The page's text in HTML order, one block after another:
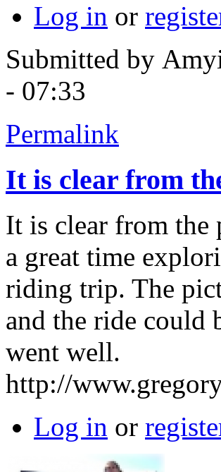
Log in or
Submitted by
- 07:33
Permalink
It is clear from
It is clear from the
a great time
riding trip. The
and the ride could
went well.
http://
Log in or